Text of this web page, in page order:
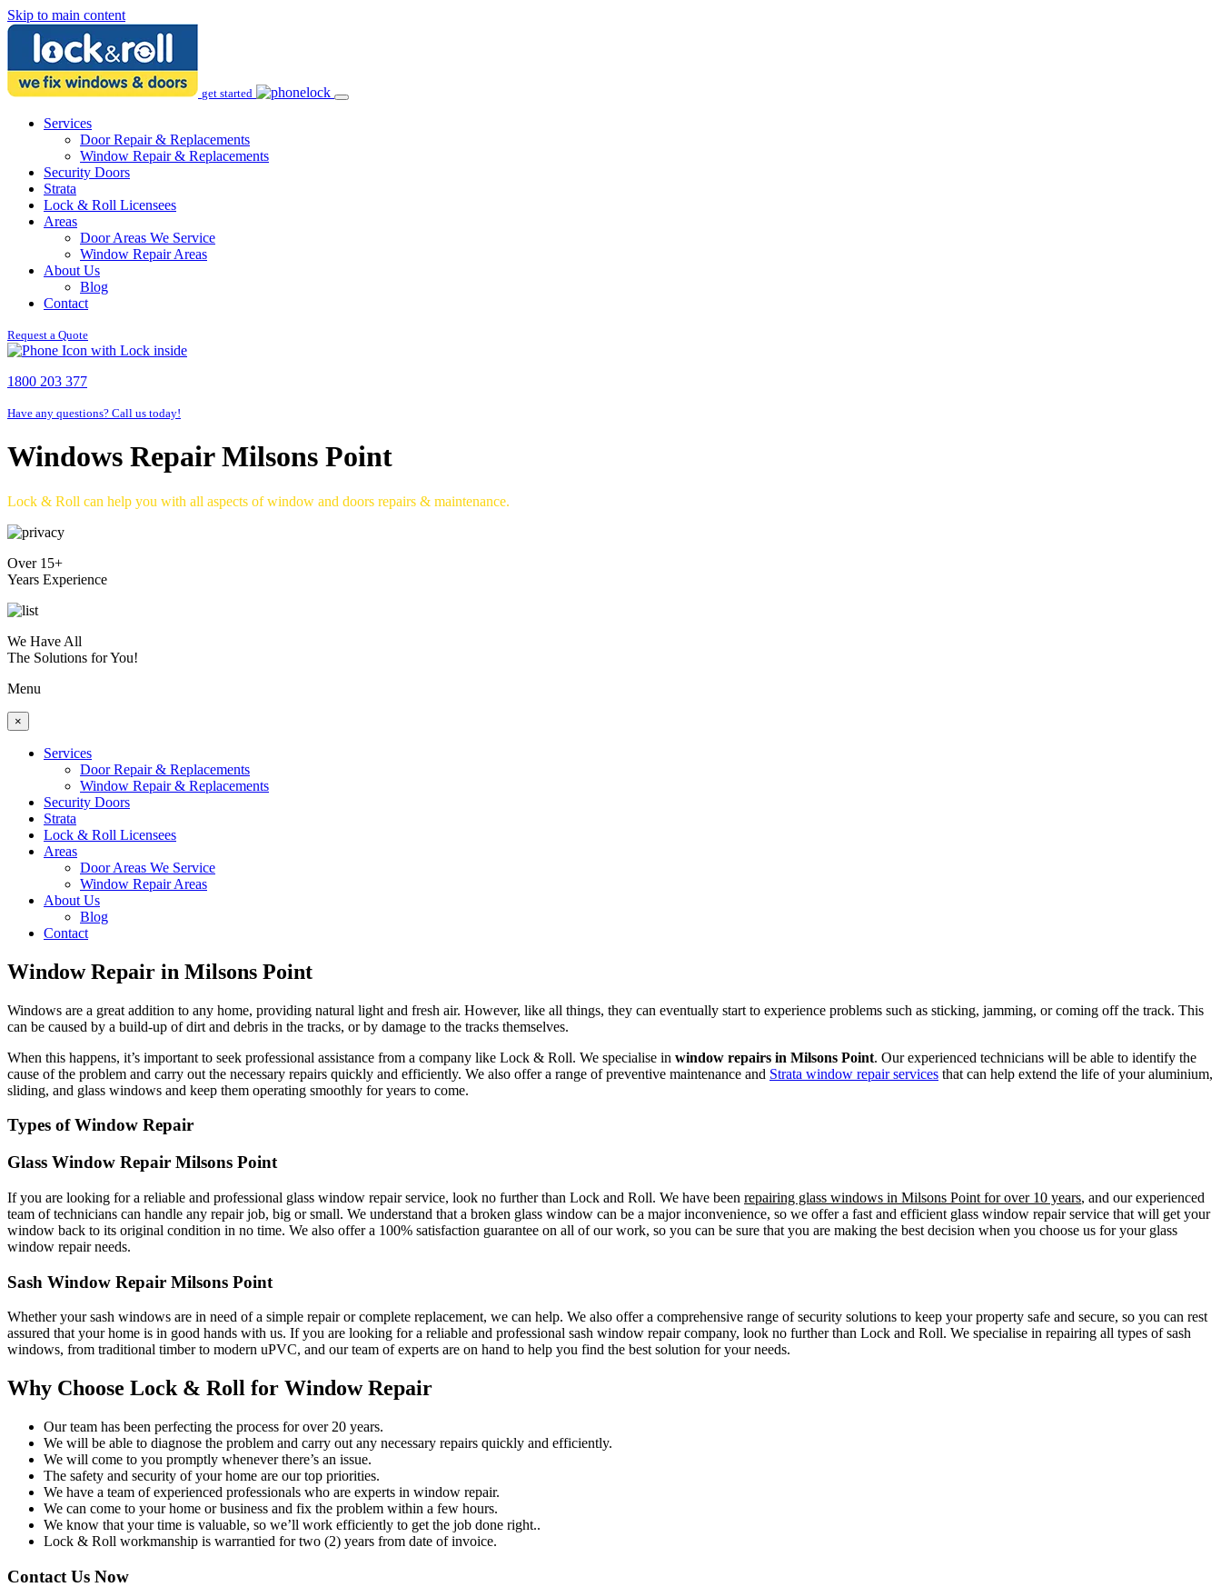
Skip to main content
get started
Services
Door Repair & Replacements
Window Repair & Replacements
Security Doors
Strata
Lock & Roll Licensees
Areas
Door Areas We Service
Window Repair Areas
About Us
Blog
Contact
Request a Quote
1800 203 377
Have any questions? Call us today!
Windows Repair Milsons Point
Lock & Roll can help you with all aspects of window and doors repairs & maintenance.
Over 15+
Years Experience
We Have All
The Solutions for You!
Menu
×
Services
Door Repair & Replacements
Window Repair & Replacements
Security Doors
Strata
Lock & Roll Licensees
Areas
Door Areas We Service
Window Repair Areas
About Us
Blog
Contact
Window Repair in Milsons Point
Windows are a great addition to any home, providing natural light and fresh air. However, like all things, they can eventually start to experience problems such as sticking, jamming, or coming off the track. This
can be caused by a build-up of dirt and debris in the tracks, or by damage to the tracks themselves.
When this happens, it’s important to seek professional assistance from a company like Lock & Roll. We specialise in window repairs in Milsons Point. Our experienced technicians will be able to identify the
cause of the problem and carry out the necessary repairs quickly and efficiently. We also offer a range of preventive maintenance and Strata window repair services that can help extend the life of your aluminium,
sliding, and glass windows and keep them operating smoothly for years to come.
Types of Window Repair
Glass Window Repair Milsons Point
If you are looking for a reliable and professional glass window repair service, look no further than Lock and Roll. We have been repairing glass windows in Milsons Point for over 10 years, and our experienced
team of technicians can handle any repair job, big or small. We understand that a broken glass window can be a major inconvenience, so we offer a fast and efficient glass window repair service that will get your
window back to its original condition in no time. We also offer a 100% satisfaction guarantee on all of our work, so you can be sure that you are making the best decision when you choose us for your glass
window repair needs.
Sash Window Repair Milsons Point
Whether your sash windows are in need of a simple repair or complete replacement, we can help. We also offer a comprehensive range of security solutions to keep your property safe and secure, so you can rest
assured that your home is in good hands with us. If you are looking for a reliable and professional sash window repair company, look no further than Lock and Roll. We specialise in repairing all types of sash
windows, from traditional timber to modern uPVC, and our team of experts are on hand to help you find the best solution for your needs.
Why Choose Lock & Roll for Window Repair
Our team has been perfecting the process for over 20 years.
We will be able to diagnose the problem and carry out any necessary repairs quickly and efficiently.
We will come to you promptly whenever there’s an issue.
The safety and security of your home are our top priorities.
We have a team of experienced professionals who are experts in window repair.
We can come to your home or business and fix the problem within a few hours.
We know that your time is valuable, so we’ll work efficiently to get the job done right..
Lock & Roll workmanship is warrantied for two (2) years from date of invoice.
Contact Us Now